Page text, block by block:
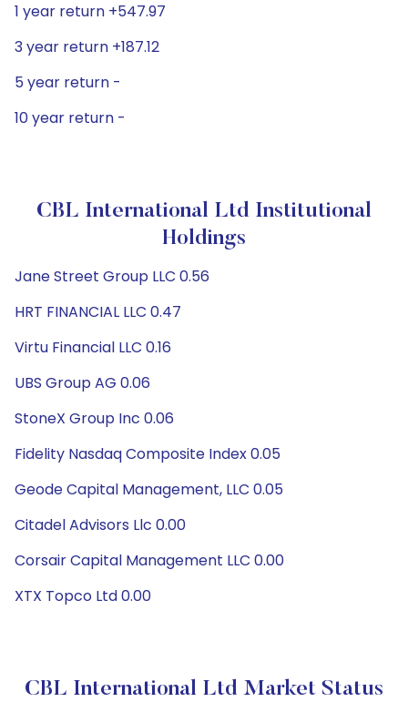
1 year return +547.97
3 year return +187.12
5 year return -
10 year return -
CBL International Ltd Institutional
Holdings
Jane Street Group LLC 0.56
HRT FINANCIAL LLC 0.47
Virtu Financial LLC 0.16
UBS Group AG 0.06
StoneX Group Inc 0.06
Fidelity Nasdaq Composite Index 0.05
Geode Capital Management, LLC 0.05
Citadel Advisors Llc 0.00
Corsair Capital Management LLC 0.00
XTX Topco Ltd 0.00
CBL International Ltd Market Status